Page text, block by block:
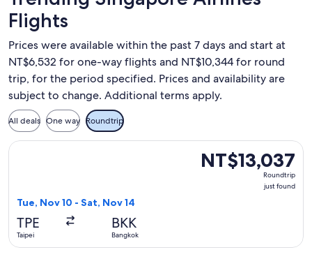
Flights
Prices were available within the past 7 days and start at
NT$6,532 for one-way flights and NT$10,344 for round
trip, for the period specified. Prices and availability are
subject to change. Additional terms apply.
All deals One way Roundtrip
NT$13,037
Roundtrip,
NT$13,037
Roundtrip
just found
Tue, Nov 10 - Sat, Nov 14
TPE
Taipei
BKK
Bangkok
Select Singapore Airlines flight, departing Tue, Nov 10